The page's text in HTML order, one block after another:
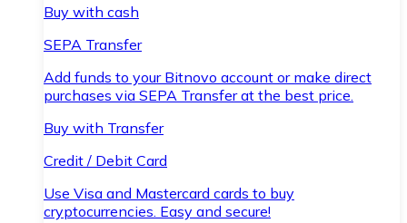
Buy with cash
SEPA Transfer
Add funds to your Bitnovo account or make direct
purchases via SEPA Transfer at the best price.
Buy with Transfer
Credit / Debit Card
Use Visa and Mastercard cards to buy
cryptocurrencies. Easy and secure!